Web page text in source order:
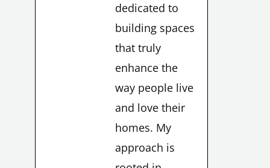
dedicated to
building spaces
that truly
enhance the
way people live
and love their
homes. My
approach is